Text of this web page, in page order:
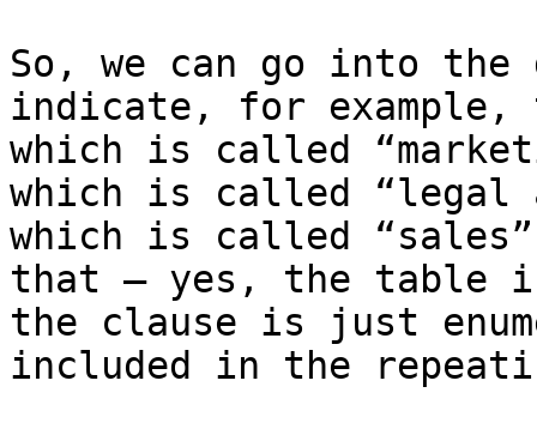
So, we can go into the
indicate, for example,
which is called
which is called “legal
which is called
that – yes, the table
the clause is just
included in the